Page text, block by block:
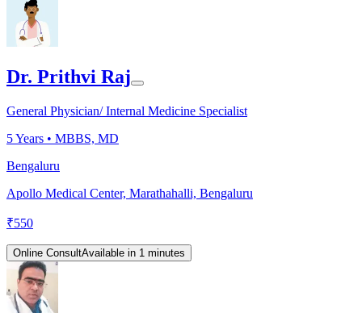
Dr. Prithvi Raj
General Physician/ Internal Medicine Specialist
5Years • MBBS, MD
Bengaluru
Apollo Medical Center, Marathahalli, Bengaluru
₹550
Online ConsultAvailable in 1 minutes